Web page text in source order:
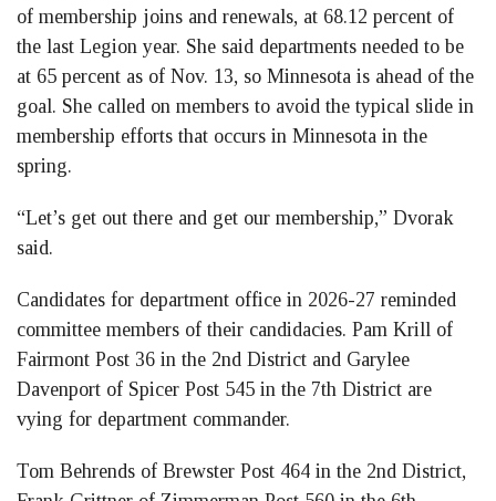
of membership joins and renewals, at 68.12 percent of
the last Legion year. She said departments needed to be
at 65 percent as of Nov. 13, so Minnesota is ahead of the
goal. She called on members to avoid the typical slide in
membership efforts that occurs in Minnesota in the
spring.
“Let’s get out there and get our membership,” Dvorak
said.
Candidates for department office in 2026-27 reminded
committee members of their candidacies. Pam Krill of
Fairmont Post 36 in the 2nd District and Garylee
Davenport of Spicer Post 545 in the 7th District are
vying for department commander.
Tom Behrends of Brewster Post 464 in the 2nd District,